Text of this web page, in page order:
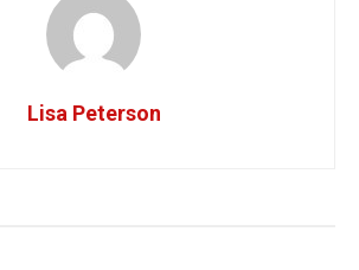
Lisa Peterson